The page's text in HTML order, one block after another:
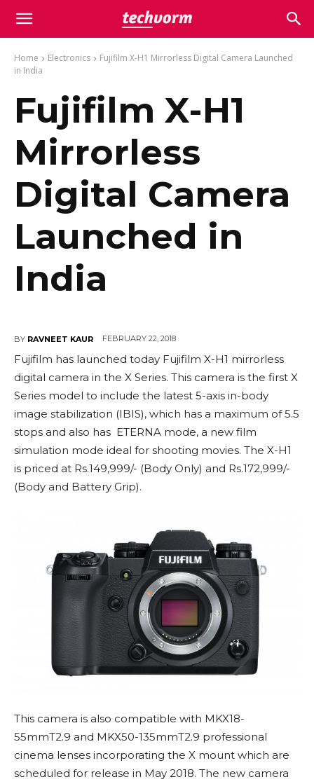
Home Electronics
Fujifilm X-H1 Mirrorless Digital Camera Launched
in India
Fujifilm X-H1
Mirrorless
Digital Camera
Launched in
India
BY RAVNEET KAUR FEBRUARY 22, 2018
Fujifilm has launched today Fujifilm X-H1 mirrorless
digital camera in the X Series. This camera is the first X
Series model to include the latest 5-axis in-body
image stabilization (IBIS), which has a maximum of 5.5
stops and also has ETERNA mode, a new film
simulation mode ideal for shooting movies. The X-H1
is priced at Rs.149,999/- (Body Only) and Rs.172,999/-
(Body and Battery Grip).
This camera is also compatible with MKX18-
55mmT2.9 and MKX50-135mmT2.9 professional
cinema lenses incorporating the X mount which are
scheduled for release in May 2018. The new camera